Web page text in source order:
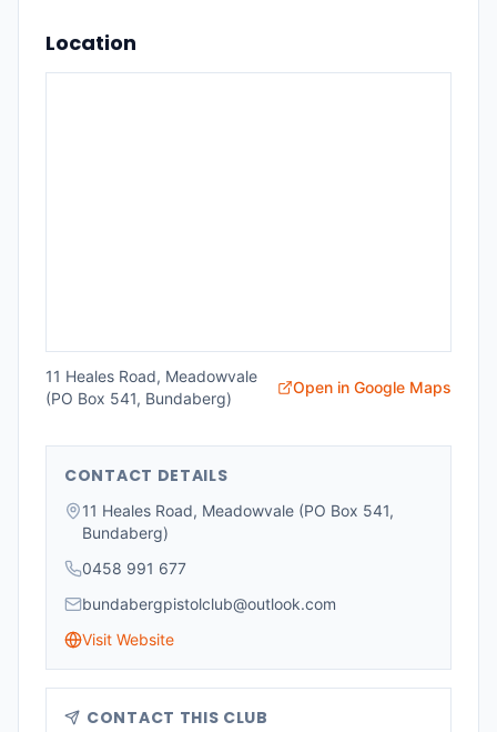
Location
11 Heales Road, Meadowvale
(PO Box 541, Bundaberg)
Open in Google Maps
CONTACT DETAILS
11 Heales Road, Meadowvale (PO Box 541,
Bundaberg)
0458 991 677
bundabergpistolclub@outlook.com
Visit Website
CONTACT THIS CLUB